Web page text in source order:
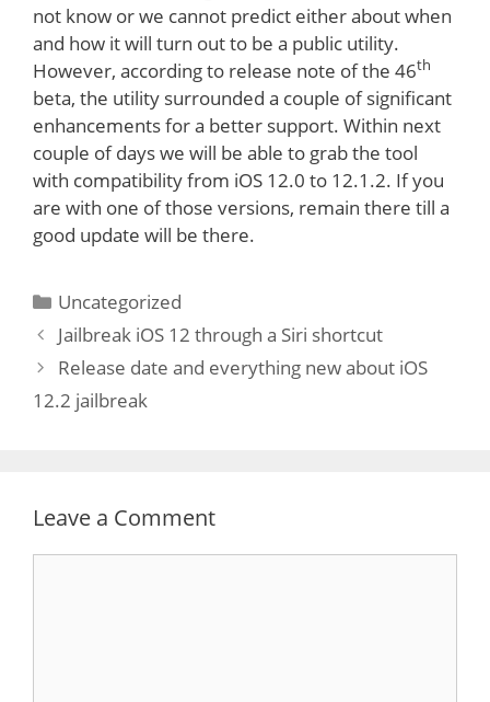
not know or we cannot predict either about when
and how it will turn out to be a public utility.
However, according to release note of the 46th
beta, the utility surrounded a couple of significant
enhancements for a better support. Within next
couple of days we will be able to grab the tool
with compatibility from iOS 12.0 to 12.1.2. If you
are with one of those versions, remain there till a
good update will be there.
Categories
Uncategorized
Jailbreak iOS 12 through a Siri shortcut
Release date and everything new about iOS
12.2 jailbreak
Leave a Comment